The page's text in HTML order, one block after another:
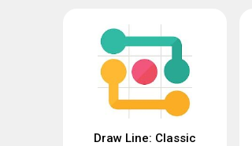
Draw Line: Classic